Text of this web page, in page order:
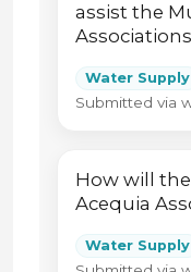
assist the
Water Supply
Submitted via
How will
Acequia
Water Supply